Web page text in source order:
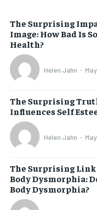
The Surprising
Image: How Bad Is
Health?
Helen Jahn -
The Surprising
Influences Self
Helen Jahn -
The Surprising Link
Body Dysmorphia:
Body Dysmorphia?